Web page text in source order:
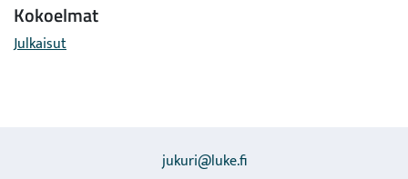
Kokoelmat
Julkaisut
jukuri@luke.fi